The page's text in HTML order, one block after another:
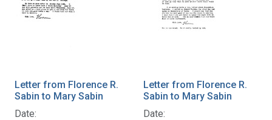
Letter from Florence R.
Sabin to Mary Sabin
Date:
Letter from Florence R.
Sabin to Mary Sabin
Date: